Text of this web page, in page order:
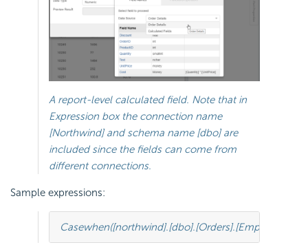
A report-level calculated field. Note that in
Expression box the connection name
[Northwind] and schema name [dbo] are
included since the fields can come from
different connections.
Sample expressions:
Casewhen([northwind].[dbo].[Orders].[EmployeeID